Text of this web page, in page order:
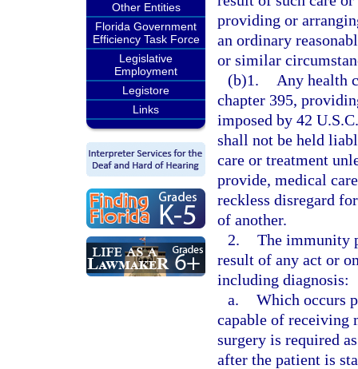
Other Entities
Florida Government
Efficiency Task Force
Legislative
Employment
Legistore
Links
providing or
an ordinary
or similar
(b)1.
Any health
chapter 395,
imposed by 42
shall not be held
care or treatment
provide, medical
reckless disregard
of another.
2. The immunity
result of any act or
including diagnosis:
a. Which occurs
capable of receiving
surgery is required
after the patient is